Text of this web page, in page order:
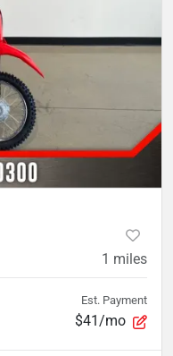
1 miles
Est. Payment
$41/mo